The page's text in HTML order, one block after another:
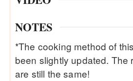
NOTES
*The cooking method of
been slightly updated. The
are still the same!